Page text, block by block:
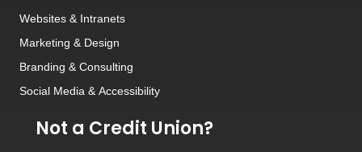
Websites & Intranets
Marketing & Design
Branding & Consulting
Social Media & Accessibility
Not a Credit Union?